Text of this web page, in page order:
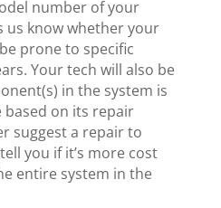
number of your
us know whether your
prone to specific
Your tech will also be
in the system is
on its repair
suggest a repair to
you if it’s more cost
entire system in the